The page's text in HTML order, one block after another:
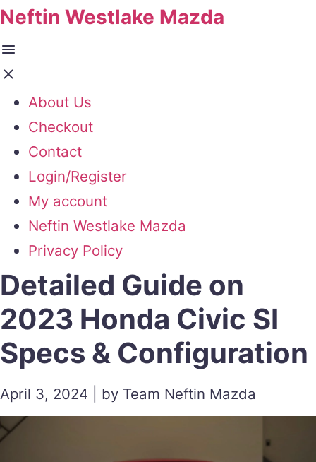
Neftin Westlake Mazda
About Us
Checkout
Contact
Login/Register
My account
Neftin Westlake Mazda
Privacy Policy
Detailed Guide on
2023 Honda Civic SI
Specs & Configuration
April 3, 2024 | by Team Neftin Mazda